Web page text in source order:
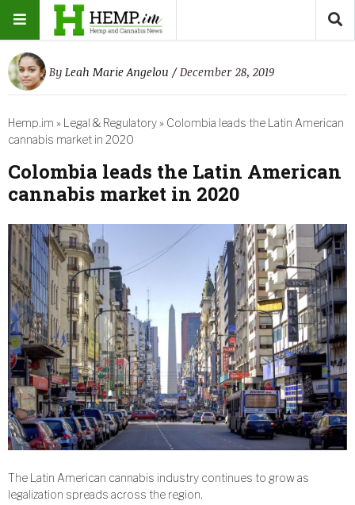
By Leah Marie Angelou / December 28, 2019
Hemp.im » Legal & Regulatory » Colombia leads the Latin American
cannabis market in 2020
Colombia leads the Latin American
cannabis market in 2020
The Latin American cannabis industry continues to grow as
legalization spreads across the region.